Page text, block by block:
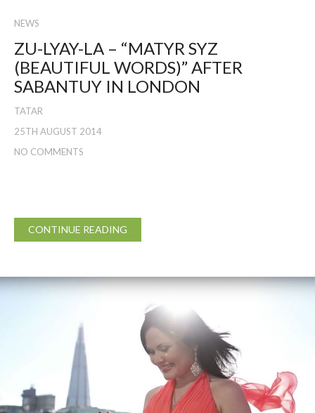
NEWS
ZU-LYAY-LA – “MATYR SYZ
(BEAUTIFUL WORDS)” AFTER
SABANTUY IN LONDON
TATAR
25TH AUGUST 2014
NO COMMENTS
CONTINUE READING